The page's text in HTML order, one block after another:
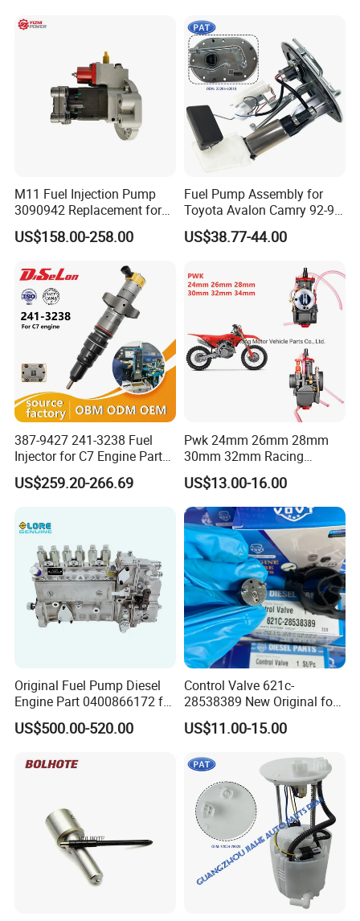
Pajero Chevrolet Mazda3
Suzuki
M11 Fuel Injection Pump
3090942 Replacement for
Excavator Diesel Engine
Spare Parts
US$158.00-258.00
Fuel Pump Assembly for
Toyota Avalon Camry 92-97
for Lexus Es300 92-96 OEM
23206-62010 2320662010
83320-80204
US$38.77-44.00
387-9427 241-3238 Fuel
Injector for C7 Engine Parts
High Standard OEM Quality
US$259.20-266.69
Pwk 24mm 26mm 28mm
30mm 32mm Racing
Motorcycle/Motor
Carburetor
US$13.00-16.00
Original Fuel Pump Diesel
Engine Part 0400866172 for
Cummins Engine Fuel
Injection Pump
US$500.00-520.00
Control Valve 621c-
28538389 New Original for
Common Rail Injector
Ejbr03701d
US$11.00-15.00